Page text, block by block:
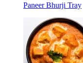
Paneer Bhurji Tray